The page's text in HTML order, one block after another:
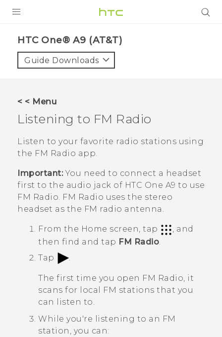
VIVE
VIVERSE
SUPPORT
HTC Devices & Accessories
Video Tutorials
BLOG
VIVERSE Blog
HTC One® A9 (AT&T)‎
Guide Downloads
< < Menu
Listening to FM Radio
Listen to your favorite radio stations using
the FM Radio app.
Important:You need to connect a headset
first to the audio jack of HTC One A9 to use
FM Radio. FM Radio uses the stereo
headset as the FM radio antenna.
From the Home screen, tap
, and
then find and tap FM Radio
Tap
The first time you open FM Radio, it
scans for local FM stations that you
can listen to.
While you're listening to an FM
station, you can: